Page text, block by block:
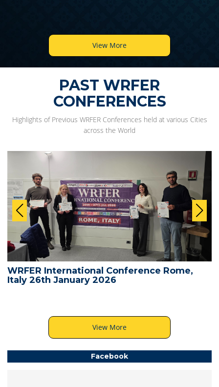
View More
PAST WRFER
CONFERENCES
Highlights of Previous WRFER Conferences held at various Cities
across the World
WRFER International Conference Rome,
Italy 26th January 2026
View More
Facebook